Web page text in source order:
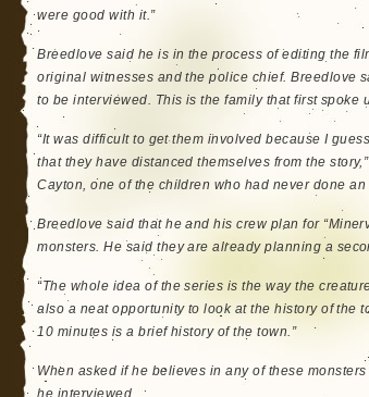
were good with it.”
Breedlove said he is in the process of editing the
original witnesses and the police chief. Breedlove
to be interviewed. This is the family that first spoke
“It was difficult to get them involved because I
that they have distanced themselves from the
Cayton, one of the children who had never done an
Breedlove said that he and his crew plan for
monsters. He said they are already planning a
“The whole idea of the series is the way the
also a neat opportunity to look at the history of the
10 minutes is a brief history of the town.”
When asked if he believes in any of these
he interviewed.